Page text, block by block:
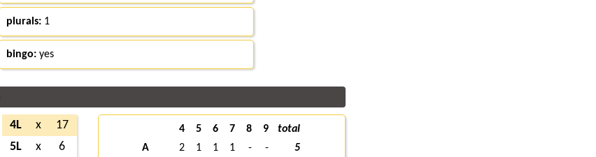
plurals:1
bingo:yes
4L x
17
5L
x
6
4 5 6 7 8 9
total
A
2 1 1 1 - -
5